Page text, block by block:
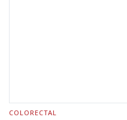
COLORECTAL